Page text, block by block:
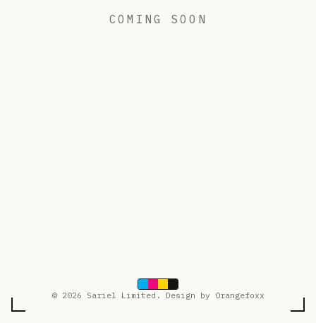
COMING SOON
© 2026 Sariel Limited. Design by Orangefoxx